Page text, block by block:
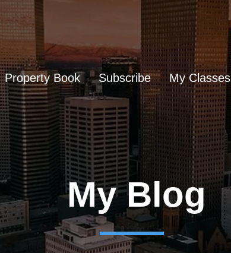
Property Book Subscribe My Classes
My Blog